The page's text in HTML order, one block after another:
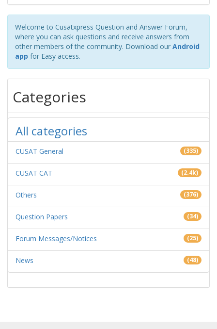
Welcome to Cusatxpress Question and Answer Forum,
where you can ask questions and receive answers from
other members of the community. Download our Android
app for Easy access.
Categories
All categories
CUSAT General (335)
CUSAT CAT (2.4k)
Others (376)
Question Papers (34)
Forum Messages/Notices (25)
News (48)